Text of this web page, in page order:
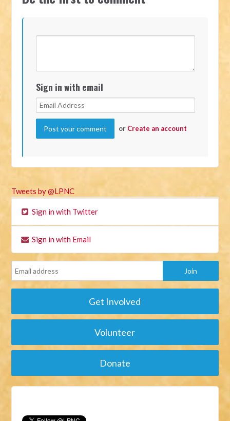
Sign in with email
or Create an account
Tweets by @LPNC
Sign in with Twitter
Sign in with Email
Get Involved
Volunteer
Donate